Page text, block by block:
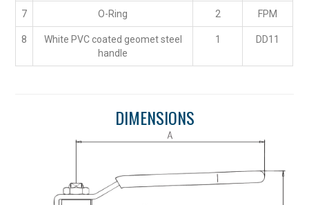
7 O-Ring 2 FPM
8
White PVC coated geomet steel
handle
1 DD11
DIMENSIONS